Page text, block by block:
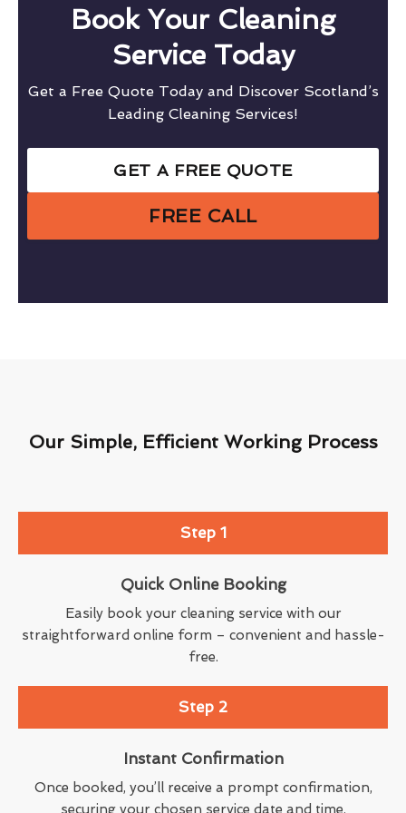
Book Your Cleaning
Service Today
Get a Free Quote Today and Discover Scotland’s
Leading Cleaning Services!
GET A FREE QUOTE
FREE CALL
Our Simple, Efficient Working Process
Step 1
Quick Online Booking
Easily book your cleaning service with our
straightforward online form – convenient and hassle-
free.
Step 2
Instant Confirmation
Once booked, you’ll receive a prompt confirmation,
securing your chosen service date and time.